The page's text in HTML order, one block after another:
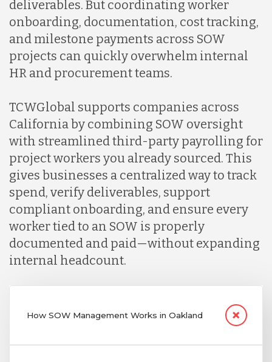
deliverables. But coordinating worker
onboarding, documentation, cost tracking,
and milestone payments across SOW
projects can quickly overwhelm internal
HR and procurement teams.
TCWGlobal supports companies across
California by combining SOW oversight
with streamlined third-party payrolling for
project workers you already sourced. This
gives businesses a centralized way to track
spend, verify deliverables, support
compliant onboarding, and ensure every
worker tied to an SOW is properly
documented and paid—without expanding
internal headcount.
How SOW Management Works in Oakland